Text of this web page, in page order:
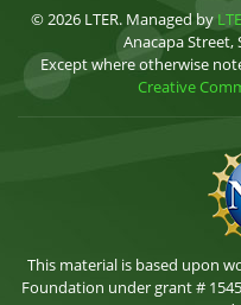
© 2026 LTER. Managed by
Anacapa Street,
Except where otherwise
Creative
This material is based upon
Foundation under grant #